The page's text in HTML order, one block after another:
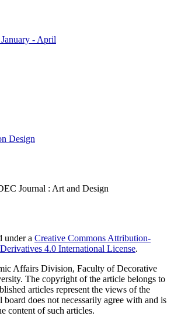
- April
Design
Journal : Art and Design
under a Creative Commons Attribution-
4.0 International License.
Affairs Division, Faculty of Decorative
The copyright of the article belongs to
articles represent the views of the
board does not necessarily agree with and is
content of such articles.